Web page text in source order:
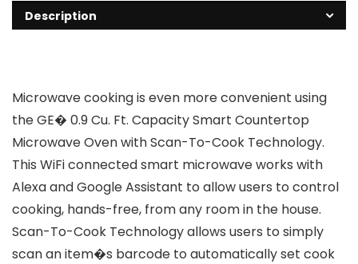
Description
Microwave cooking is even more convenient using
the GE� 0.9 Cu. Ft. Capacity Smart Countertop
Microwave Oven with Scan-To-Cook Technology.
This WiFi connected smart microwave works with
Alexa and Google Assistant to allow users to control
cooking, hands-free, from any room in the house.
Scan-To-Cook Technology allows users to simply
scan an item�s barcode to automatically set cook